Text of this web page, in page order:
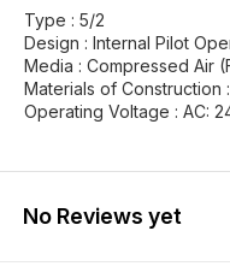
Type : 5/2
Design : Internal Pilot
Media : Compressed Air
Materials of Construction :
Operating Voltage : AC:
No Reviews yet